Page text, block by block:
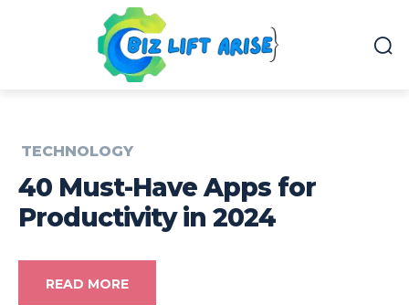
TECHNOLOGY
40 Must-Have Apps for
Productivity in 2024
READ MORE